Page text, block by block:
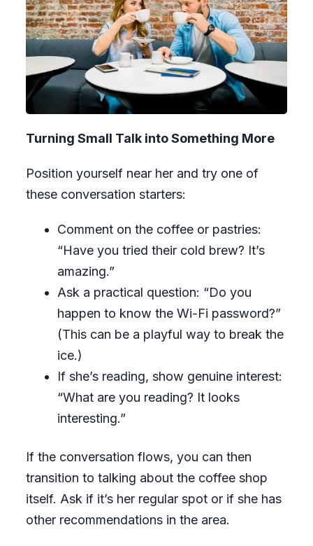
Turning Small Talk into Something More
Position yourself near her and try one of
these conversation starters:
Comment on the coffee or pastries:
“Have you tried their cold brew? It’s
amazing.”
Ask a practical question: “Do you
happen to know the Wi-Fi password?”
(This can be a playful way to break the
ice.)
If she’s reading, show genuine interest:
“What are you reading? It looks
interesting.”
If the conversation flows, you can then
transition to talking about the coffee shop
itself. Ask if it’s her regular spot or if she has
other recommendations in the area.